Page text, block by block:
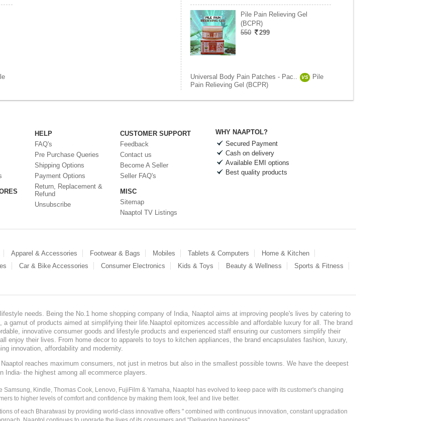
Pile Pain Relieving Gel
(BCPR)
550
299
Universal Body Pain Patches - Pac.. VS
Pile
Pain Relieving Gel (BCPR)
HELP
FAQ's
Pre Purchase Queries
Shipping Options
Payment Options
Return, Replacement &
Refund
Unsubscribe
CUSTOMER SUPPORT
Feedback
Contact us
Become A Seller
Seller FAQ's
MISC
Sitemap
Naaptol TV Listings
WHY NAAPTOL?
Secured Payment
Cash on delivery
Available EMI options
Best quality products
Apparel & Accessories Footwear & Bags Mobiles Tablets & Computers
Home & Kitchen
Car & Bike Accessories Consumer Electronics Kids & Toys Beauty & Wellness
Sports & Fitness
needs. Being the No.1 home shopping company of India, Naaptol aims at improving people's lives by catering to
a gamut of products aimed at simplifying their life.Naaptol epitomizes accessible and affordable luxury for all. The brand
innovative consumer goods and lifestyle products and experienced staff ensuring our customers simplify their
enjoy their lives. From home decor to apparels to toys to kitchen appliances, the brand encapsulates fashion, luxury,
innovation, affordability and modernity.
Naaptol reaches maximum consumers, not just in metros but also in the smallest possible towns. We have the deepest
India- the highest among all ecommerce players.
Kindle, Thomas Cook, Lenovo, FujiFilm & Yamaha, Naaptol has evolved to keep pace with its customer's changing
to higher levels of comfort and confidence by making them look, feel and live better.
of each Bharatwasi by providing world-class innovative offers " combined with continuous innovation, constant upgradation